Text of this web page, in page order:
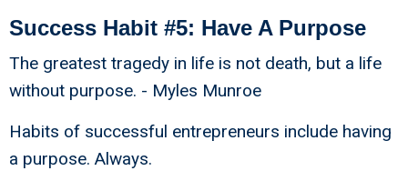
Success Habit #5: Have A Purpose
The greatest tragedy in life is not death, but a life
without purpose. - Myles Munroe
Habits of successful entrepreneurs include having
a purpose. Always.